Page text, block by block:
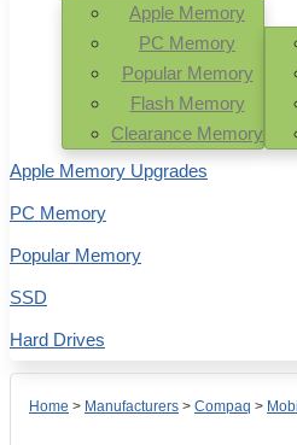
Home > Manufacturers > Compaq >
Apple Memory
PC Memory
Popular Memory
Flash Memory
Clearance Memory
Apple Memory Upgrades
PC Memory
Popular Memory
SSD
Hard Drives